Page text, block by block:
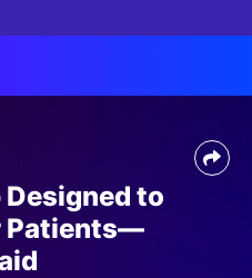
to
Patients—